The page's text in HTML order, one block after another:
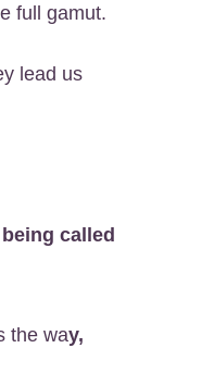
full gamut.
lead us
called
the way,